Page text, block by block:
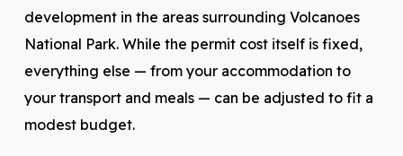
development in the areas surrounding Volcanoes
National Park. While the permit cost itself is fixed,
everything else — from your accommodation to
your transport and meals — can be adjusted to fit a
modest budget.